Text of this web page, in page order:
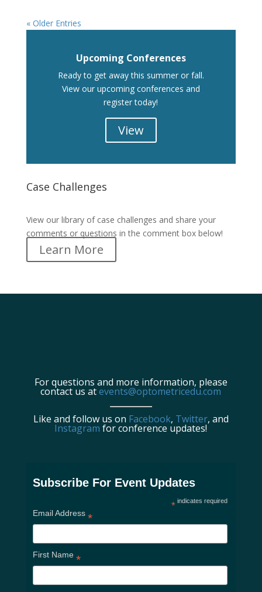
« Older Entries
Upcoming Conferences
Ready to get away this summer or fall.
View our upcoming conferences and
register today!
View
Case Challenges
View our library of case challenges and share your
comments or questions in the comment box below!
Learn More
For questions and more information, please
contact us atevents@optometricedu.com
Like and follow us on Facebook, Twitter, and
Instagram for conference updates!
Subscribe For Event Updates
* indicates required
Email Address *
First Name *